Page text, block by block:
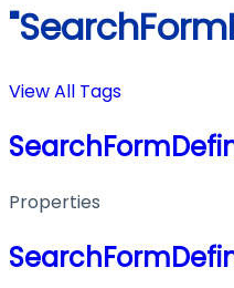
View All Tags
Properties